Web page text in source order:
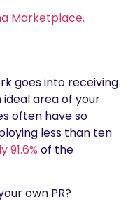
Marketplace.
goes into receiving
ideal area of your
often have so
less than ten
of the
own PR?